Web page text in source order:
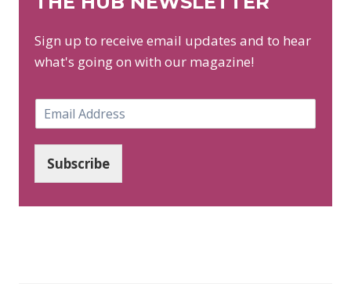
Sign up to receive email updates and to hear
what's going on with our magazine!
m
*
Subscribe